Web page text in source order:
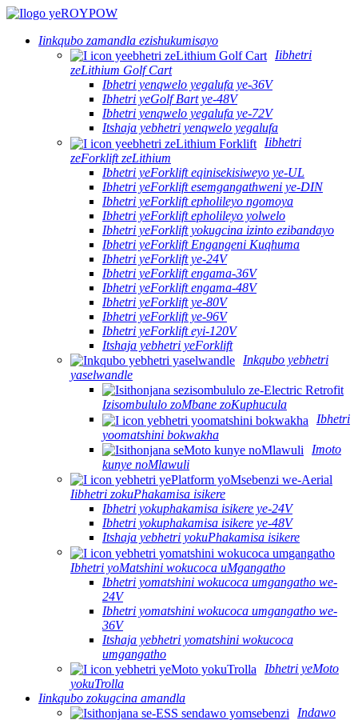
Iinkqubo zamandla ezishukumisayo
Iibhetri
zeLithium Golf Cart
Ibhetri yenqwelo yegalufa ye-36V
Ibhetri yeGolf Bart ye-48V
Ibhetri yenqwelo yegalufa ye-72V
Itshaja yebhetri yenqwelo yegalufa
Iibhetri
zeForklift zeLithium
Ibhetri yeForklift eqinisekisiweyo ye-UL
Ibhetri yeForklift esemgangathweni ye-DIN
Ibhetri yeForklift epholileyo ngomoya
Ibhetri yeForklift epholileyo yolwelo
Ibhetri yeForklift yokugcina izinto ezibandayo
Ibhetri yeForklift Engangeni Kuqhuma
Ibhetri yeForklift ye-24V
Ibhetri yeForklift engama-36V
Ibhetri yeForklift engama-48V
Ibhetri yeForklift ye-80V
Ibhetri yeForklift ye-96V
Ibhetri yeForklift eyi-120V
Itshaja yebhetri yeForklift
Inkqubo yebhetri
yaselwandle
Izisombululo zoMbane zoKuphucula
Ibhetri
yoomatshini bokwakha
Imoto
kunye noMlawuli
Iibhetri zokuPhakamisa isikere
Ibhetri yokuphakamisa isikere ye-24V
Ibhetri yokuphakamisa isikere ye-48V
Itshaja yebhetri yokuPhakamisa isikere
Ibhetri yoMatshini wokucoca uMgangatho
Ibhetri yomatshini wokucoca umgangatho we-
24V
Ibhetri yomatshini wokucoca umgangatho we-
36V
Itshaja yebhetri yomatshini wokucoca
umgangatho
Ibhetri yeMoto
yokuTrolla
Iinkqubo zokugcina amandla
Indawo